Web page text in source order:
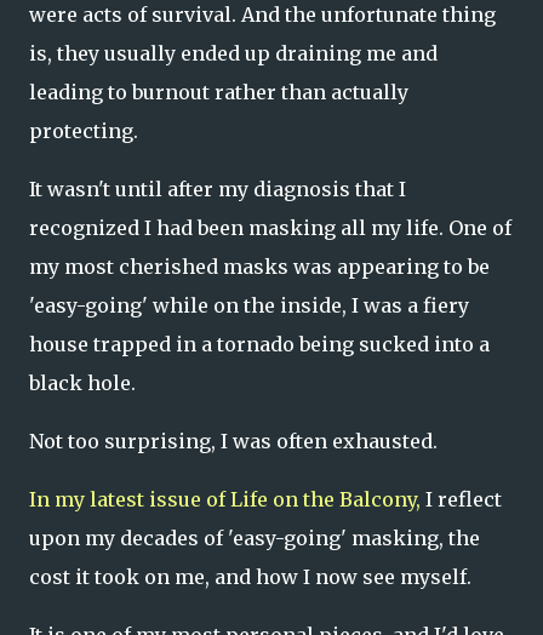
were acts of survival. And the unfortunate thing
is, they usually ended up draining me and
leading to burnout rather than actually
protecting.
It wasn't until after my diagnosis that I
recognized I had been masking all my life. One of
my most cherished masks was appearing to be
'easy-going' while on the inside, I was a fiery
house trapped in a tornado being sucked into a
black hole.
Not too surprising, I was often exhausted.
In my latest issue ofLife on the Balcony, I reflect
upon my decades of 'easy-going' masking, the
cost it took on me, and how I now see myself.